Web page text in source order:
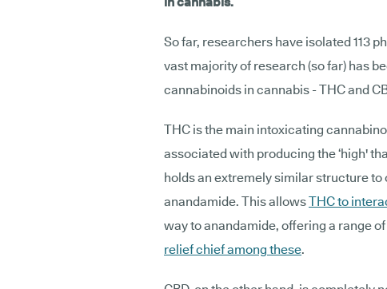
So far, researchers have isolated 113
vast majority of research (so far) has
cannabinoids in cannabis - THC and
THC is the main intoxicating
associated with producing the ‘high'
holds an extremely similar structure to
anandamide. This allowsTHC to
way to anandamide, offering a range
relief chief among these.